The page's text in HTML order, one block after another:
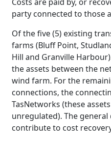
party connected to those
Of the five (5) existing
farms (Bluff Point,
Hill and Granville
the assets between the
wind farm. For the
connections, the
TasNetworks (these
unregulated). The
contribute to cost